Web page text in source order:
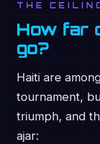
THE
How far
go?
Haiti are
tournament,
triumph, and
ajar: